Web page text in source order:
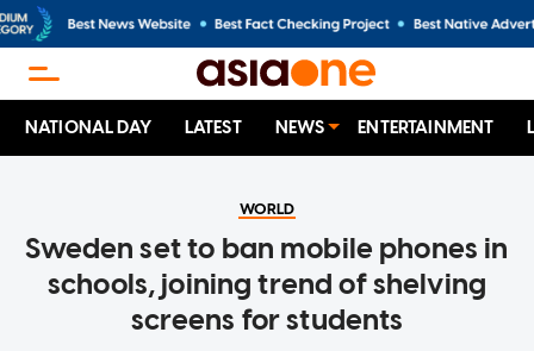
NATIONAL DAY LATEST NEWS ENTERTAINMENT
WORLD
Sweden set to ban mobile phones in
schools, joining trend of shelving
screens for students